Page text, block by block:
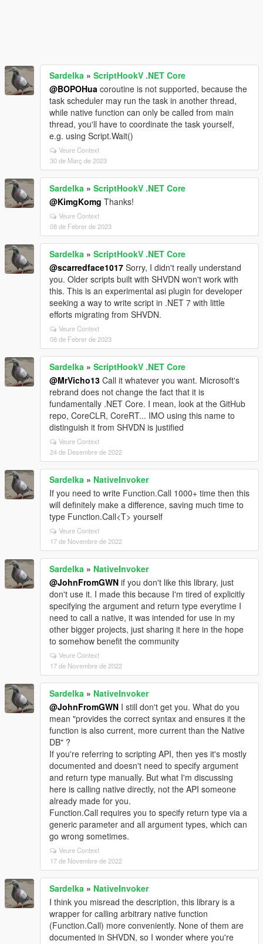
Sardelka » ScriptHookV .NET Core
@BOPOHua coroutine is not supported, because the
task scheduler may run the task in another thread,
while native function can only be called from main
thread, you'll have to coordinate the task yourself,
e.g. using Script.Wait()
Veure Context
30 de Març de 2023
Sardelka » ScriptHookV .NET Core
@KimgKomg Thanks!
Veure Context
08 de Febrer de 2023
Sardelka » ScriptHookV .NET Core
@scarredface1017 Sorry, I didn't really understand
you. Older scripts built with SHVDN won't work with
this. This is an experimental asi plugin for developer
seeking a way to write script in .NET 7 with little
efforts migrating from SHVDN.
Veure Context
08 de Febrer de 2023
Sardelka » ScriptHookV .NET Core
@MrVicho13 Call it whatever you want. Microsoft's
rebrand does not change the fact that it is
fundamentally .NET Core. I mean, look at the GitHub
repo, CoreCLR, CoreRT... IMO using this name to
distinguish it from SHVDN is justified
Veure Context
24 de Desembre de 2022
Sardelka » NativeInvoker
If you need to write Function.Call 1000+ time then this
will definitely make a difference, saving much time to
type Function.Call<T> yourself
Veure Context
17 de Novembre de 2022
Sardelka » NativeInvoker
@JohnFromGWN if you don't like this library, just
don't use it. I made this because I'm tired of explicitly
specifying the argument and return type everytime I
need to call a native, it was intended for use in my
other bigger projects, just sharing it here in the hope
to somehow benefit the community
Veure Context
17 de Novembre de 2022
Sardelka » NativeInvoker
@JohnFromGWN I still don't get you. What do you
mean "provides the correct syntax and ensures it the
function is also current, more current than the Native
DB" ?
If you're referring to scripting API, then yes it's mostly
documented and doesn't need to specify argument
and return type manually. But what I'm discussing
here is calling native directly, not the API someone
already made for you.
Function.Call requires you to specify return type via a
generic parameter and all argument types, which can
go wrong sometimes.
Veure Context
17 de Novembre de 2022
Sardelka » NativeInvoker
I think you misread the description, this library is a
wrapper for calling arbitrary native function
(Function.Call) more conveniently. None of them are
documented in SHVDN, so I wonder where you're